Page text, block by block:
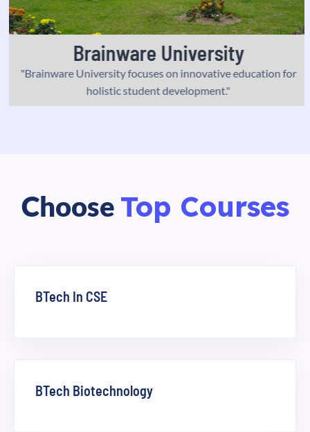
Brainware University
"Brainware University focuses on innovative education for
holistic student development."
Choose Top Courses
BTech In CSE
BTech Biotechnology